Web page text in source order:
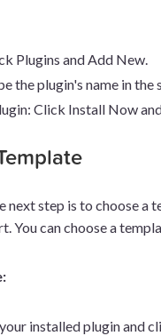
Plugins and Add New.
the plugin's name in the
Click Install Now
step is to choose a
You can choose a
installed plugin and